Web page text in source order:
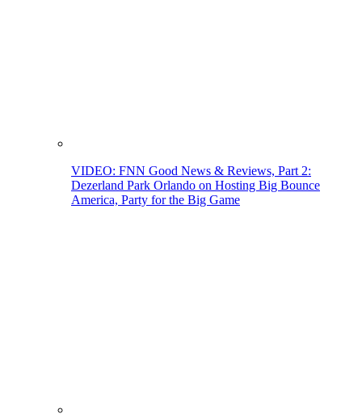
VIDEO: FNN Good News & Reviews, Part 2:
Dezerland Park Orlando on Hosting Big Bounce
America, Party for the Big Game